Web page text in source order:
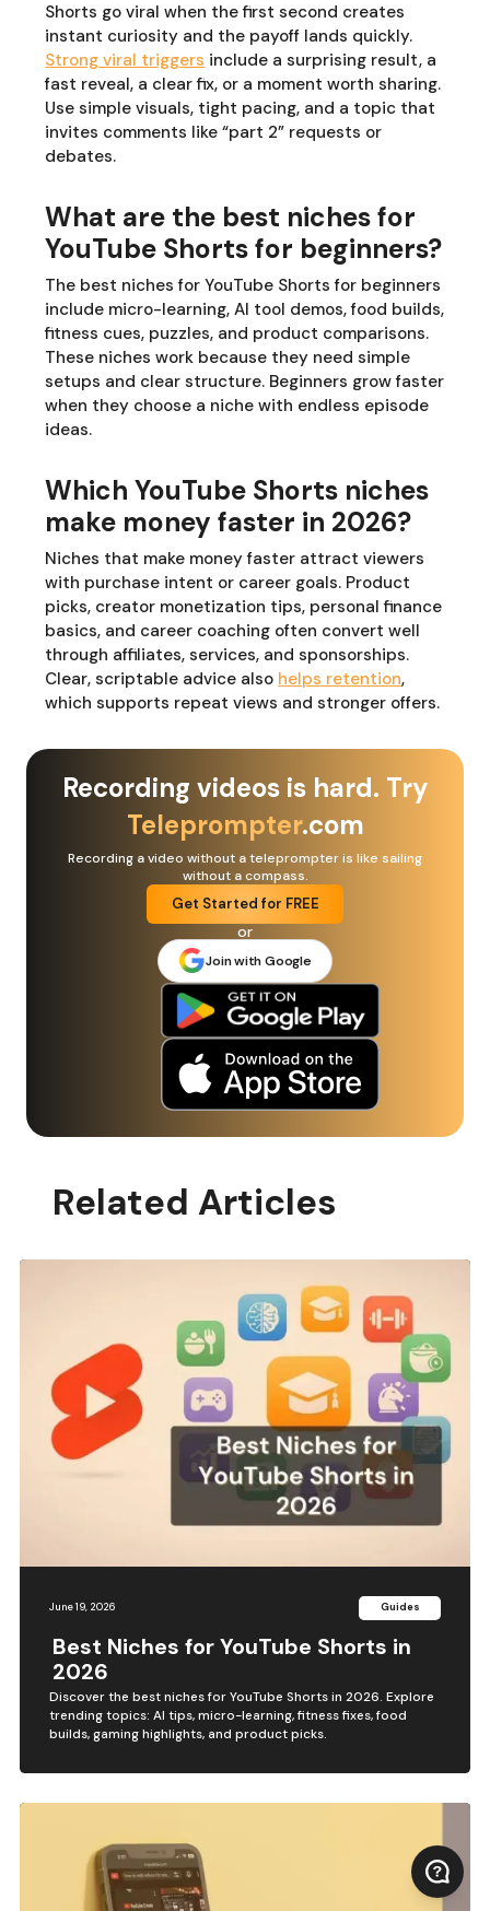
Shorts go viral when the first second creates
instant curiosity and the payoff lands quickly.
Strong viral triggers include a surprising result, a
fast reveal, a clear fix, or a moment worth sharing.
Use simple visuals, tight pacing, and a topic that
invites comments like “part 2” requests or
debates.
What are the best niches for
YouTube Shorts for beginners?
The best niches for YouTube Shorts for beginners
include micro-learning, AI tool demos, food builds,
fitness cues, puzzles, and product comparisons.
These niches work because they need simple
setups and clear structure. Beginners grow faster
when they choose a niche with endless episode
ideas.
Which YouTube Shorts niches
make money faster in 2026?
Niches that make money faster attract viewers
with purchase intent or career goals. Product
picks, creator monetization tips, personal finance
basics, and career coaching often convert well
through affiliates, services, and sponsorships.
Clear, scriptable advice also helps retention,
which supports repeat views and stronger offers.
Recording videos is hard. Try
Teleprompter.com
Recording a video without a teleprompter is like sailing
without a compass.
Get Started for FREE
or
Join with Google
Related Articles
June 19, 2026 Guides
Best Niches for YouTube Shorts in
2026
Discover the best niches for YouTube Shorts in 2026. Explore
trending topics: AI tips, micro-learning, fitness fixes, food
builds, gaming highlights, and product picks.